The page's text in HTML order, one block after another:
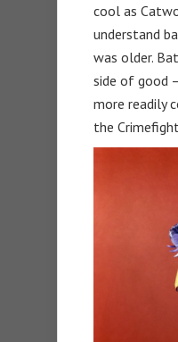
cool as
understand
was older.
side of good
more readily
the